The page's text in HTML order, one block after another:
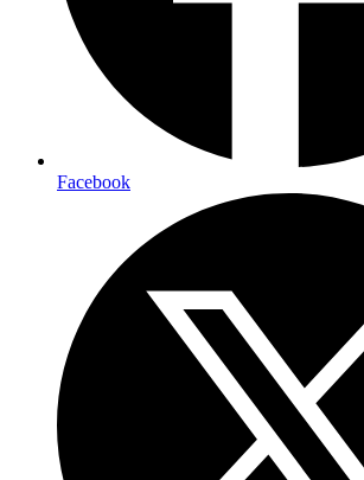
Facebook